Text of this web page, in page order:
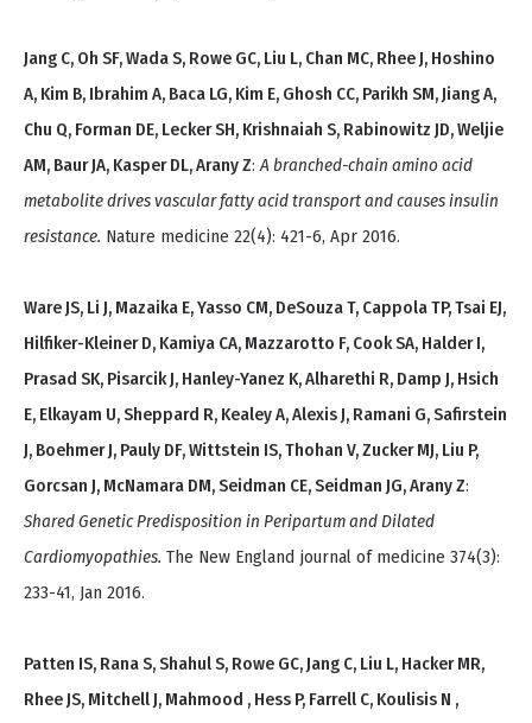
Jang C, Oh SF, Wada S, Rowe GC, Liu L, Chan MC, Rhee J, Hoshino
A, Kim B, Ibrahim A, Baca LG, Kim E, Ghosh CC, Parikh SM, Jiang A,
Chu Q, Forman DE, Lecker SH, Krishnaiah S, Rabinowitz JD, Weljie
AM, Baur JA, Kasper DL, Arany Z:A branched-chain amino acid
metabolite drives vascular fatty acid transport and causes insulin
resistance. Nature medicine 22(4): 421-6, Apr 2016.
Ware JS, Li J, Mazaika E, Yasso CM, DeSouza T, Cappola TP, Tsai EJ,
Hilfiker-Kleiner D, Kamiya CA, Mazzarotto F, Cook SA, Halder I,
Prasad SK, Pisarcik J, Hanley-Yanez K, Alharethi R, Damp J, Hsich
E, Elkayam U, Sheppard R, Kealey A, Alexis J, Ramani G, Safirstein
J, Boehmer J, Pauly DF, Wittstein IS, Thohan V, Zucker MJ, Liu P,
Gorcsan J, McNamara DM, Seidman CE, Seidman JG, Arany Z:
Shared Genetic Predisposition in Peripartum and Dilated
Cardiomyopathies. The New England journal of medicine 374(3):
233-41, Jan 2016.
Patten IS, Rana S, Shahul S, Rowe GC, Jang C, Liu L, Hacker MR,
Rhee JS, Mitchell J, Mahmood , Hess P, Farrell C, Koulisis N ,